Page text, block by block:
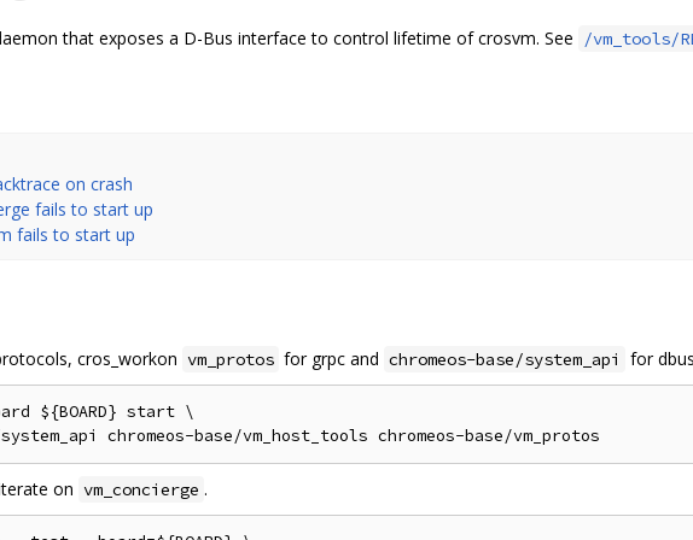
that exposes a D-Bus interface to control lifetime of crosvm. See /vm_tools/
on crash
fails to start up
fails to start up
cros_workon vm_protos for grpc and chromeos-base/system_api for
${BOARD} start \
on vm_concierge .